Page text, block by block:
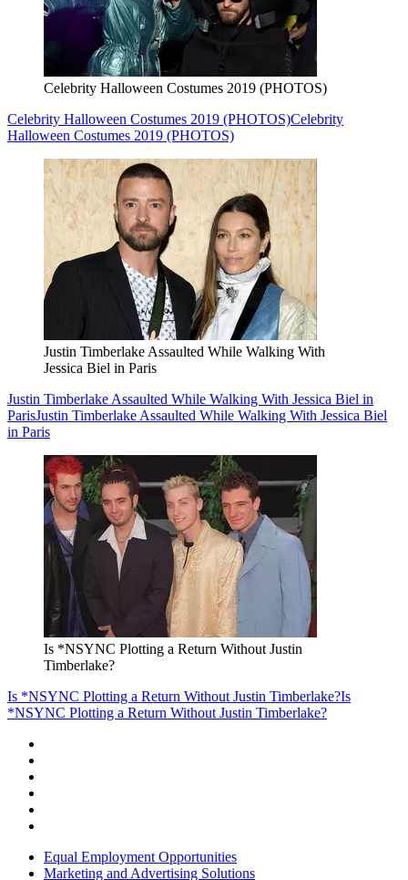
Celebrity Halloween Costumes 2019 (PHOTOS)
Celebrity Halloween Costumes 2019 (PHOTOS)Celebrity
Halloween Costumes 2019 (PHOTOS)
Justin Timberlake Assaulted While Walking With
Jessica Biel in Paris
Justin Timberlake Assaulted While Walking With Jessica Biel in
ParisJustin Timberlake Assaulted While Walking With Jessica Biel
in Paris
Is *NSYNC Plotting a Return Without Justin
Timberlake?
Is *NSYNC Plotting a Return Without Justin Timberlake?Is
*NSYNC Plotting a Return Without Justin Timberlake?
Equal Employment Opportunities
Marketing and Advertising Solutions